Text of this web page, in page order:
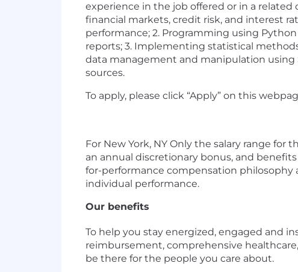
experience in the job offered or in a
financial markets, credit risk, and interest
performance; 2. Programming using
reports; 3. Implementing statistical
data management and manipulation using
sources.
To apply, please click “Apply” on this
For New York, NY Only the salary range for
an annual discretionary bonus, and
for-performance compensation philosophy
individual performance.
Our benefits
To help you stay energized, engaged and
reimbursement, comprehensive
be there for the people you care about.